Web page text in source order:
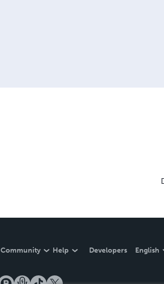
Community Help Developers English